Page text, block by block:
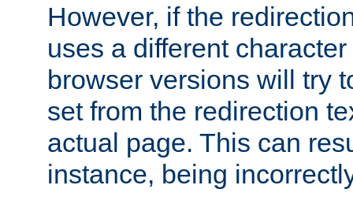
However, if the
uses a different
browser versions will try
set from the redirection
actual page. This can
instance, being